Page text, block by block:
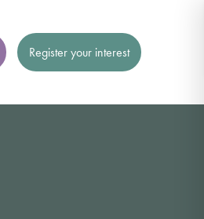
Register your interest